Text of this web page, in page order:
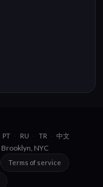
PT · RU · TR · 中文
Brooklyn, NYC
Terms of service